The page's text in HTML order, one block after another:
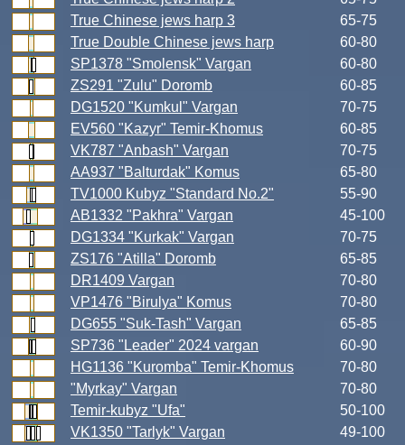
True Chinese jews harp 3
65-75
True Double Chinese jews harp
60-80
SP1378 "Smolensk" Vargan
60-80
ZS291 "Zulu" Doromb
60-85
DG1520 "Kumkul" Vargan
70-75
EV560 "Kazyr" Temir-Khomus
60-85
VK787 "Anbash" Vargan
70-75
AA937 "Balturdak" Komus
65-80
TV1000 Kubyz "Standard No.2"
55-90
AB1332 "Pakhra" Vargan
45-100
DG1334 "Kurkak" Vargan
70-75
ZS176 "Atilla" Doromb
65-85
DR1409 Vargan
70-80
VP1476 "Birulya" Komus
70-80
DG655 "Suk-Tash" Vargan
65-85
SP736 "Leader" 2024 vargan
60-90
HG1136 "Kuromba" Temir-Khomus
70-80
"Myrkay" Vargan
70-80
Temir-kubyz "Ufa"
50-100
VK1350 "Tarlyk" Vargan
49-100